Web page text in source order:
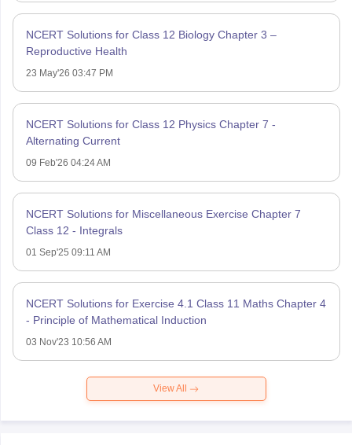
NCERT Solutions for Class 12 Biology Chapter 3 –
Reproductive Health
23 May'26 03:47 PM
NCERT Solutions for Class 12 Physics Chapter 7 -
Alternating Current
09 Feb'26 04:24 AM
NCERT Solutions for Miscellaneous Exercise Chapter 7
Class 12 - Integrals
01 Sep'25 09:11 AM
NCERT Solutions for Exercise 4.1 Class 11 Maths Chapter 4
- Principle of Mathematical Induction
03 Nov'23 10:56 AM
View All